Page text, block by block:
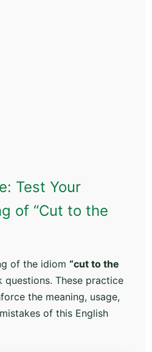
Test Your
of “Cut to the
of the idiom “cut to the
questions. These practice
the meaning, usage,
of this English